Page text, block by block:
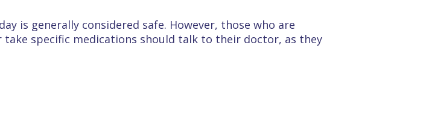
is generally considered safe. However, those who are
specific medications should talk to their doctor, as they